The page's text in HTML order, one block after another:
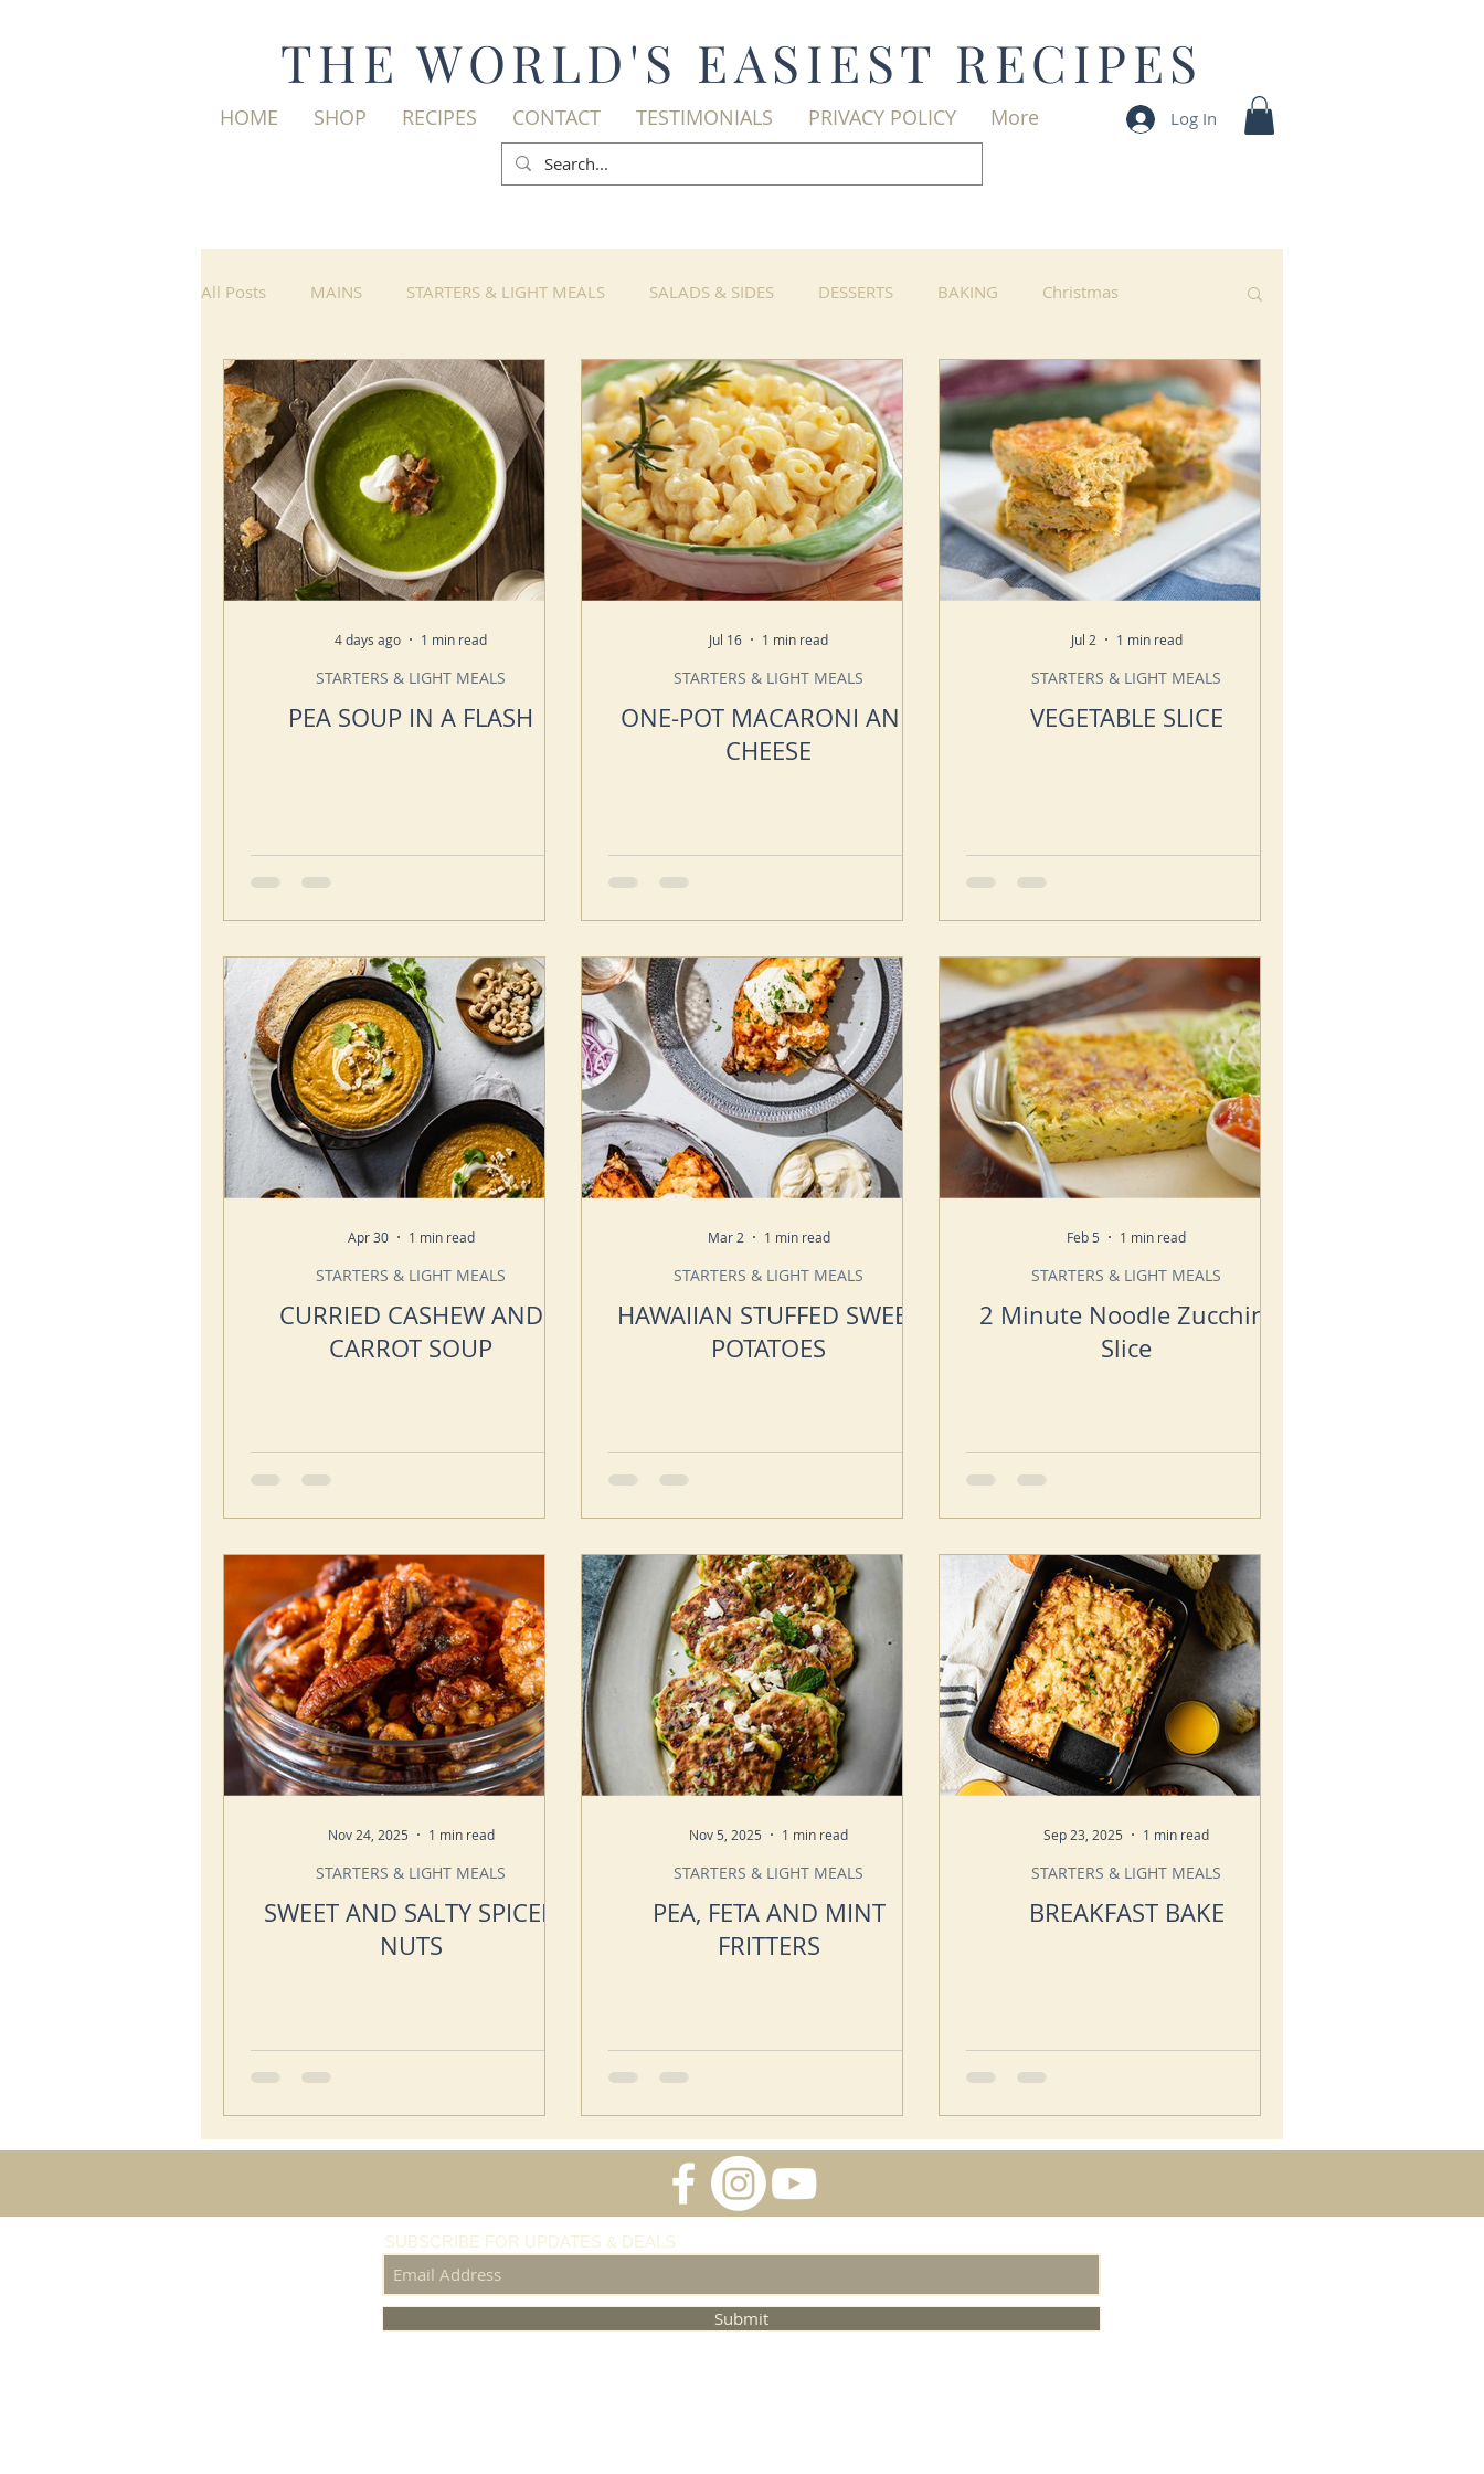
THE WORLD'S EASIEST RECIPES
HOME SHOP RECIPES CONTACT TESTIMONIALS PRIVACY POLICY More Log In
All Posts MAINS STARTERS & LIGHT MEALS SALADS & SIDES DESSERTS BAKING Christmas
PEA SOUP IN A FLASH
STARTERS & LIGHT MEALS
4 days ago 1 min read
ONE-POT MACARONI AND
CHEESE
STARTERS & LIGHT MEALS
Jul 16 1 min read
VEGETABLE SLICE
STARTERS & LIGHT MEALS
Jul 2 1 min read
CURRIED CASHEW AND
CARROT SOUP
STARTERS & LIGHT MEALS
Apr 30 1 min read
HAWAIIAN STUFFED SWEET
POTATOES
STARTERS & LIGHT MEALS
Mar 2 1 min read
2 Minute Noodle Zucchini
Slice
STARTERS & LIGHT MEALS
Feb 5 1 min read
SWEET AND SALTY SPICED
NUTS
STARTERS & LIGHT MEALS
Nov 24, 2025 1 min read
PEA, FETA AND MINT
FRITTERS
STARTERS & LIGHT MEALS
Nov 5, 2025 1 min read
BREAKFAST BAKE
STARTERS & LIGHT MEALS
Sep 23, 2025 1 min read
SUBSCRIBE FOR UPDATES & DEALS
Submit